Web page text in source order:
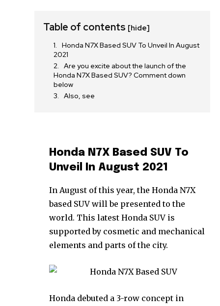
Table of contents [hide]
Honda N7X Based SUV To Unveil In August
2021
Are you excite about the launch of the
Honda N7X Based SUV? Comment down
below
Also, see
Honda N7X Based SUV To
Unveil In August 2021
In August of this year, the Honda N7X
based SUV will be presented to the
world. This latest Honda SUV is
supported by cosmetic and mechanical
elements and parts of the city.
Honda debuted a 3-row concept in